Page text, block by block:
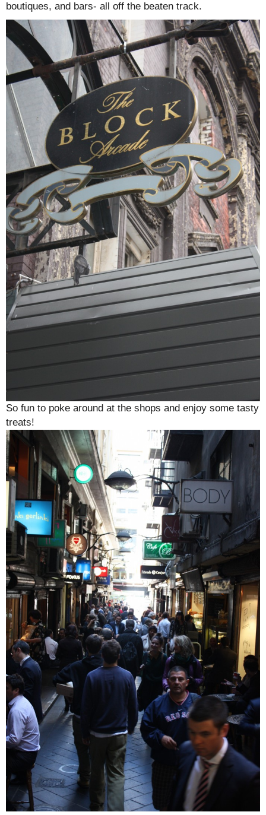
boutiques, and bars- all off the beaten track.
So fun to poke around at the shops and enjoy some tasty
treats!